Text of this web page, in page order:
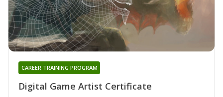
Digital Game Artist Certificate
CAREER TRAINING PROGRAM